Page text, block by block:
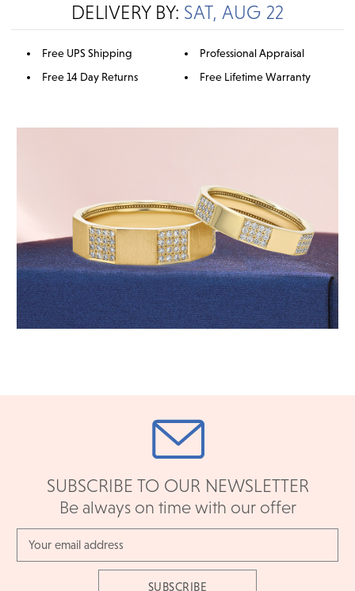
DELIVERY BY: SAT, AUG 22
Free UPS Shipping
Free 14 Day Returns
Professional Appraisal
Free Lifetime Warranty
SUBSCRIBE TO OUR NEWSLETTER
Be always on time with our offer
Address